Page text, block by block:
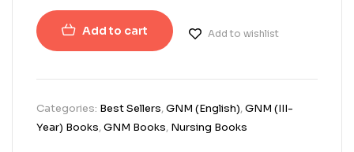
Add to cart Add to wishlist
Categories: Best Sellers,GNM (English),GNM (III-
Year) Books,GNM Books, Nursing Books